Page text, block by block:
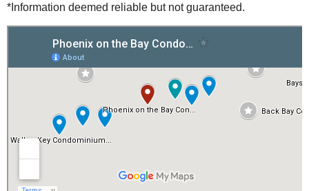
*Information deemed reliable but not guaranteed.